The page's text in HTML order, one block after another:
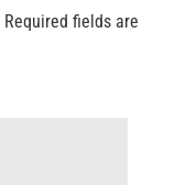
Required fields are